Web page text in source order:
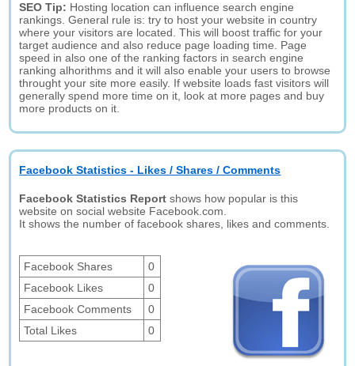
SEO Tip: Hosting location can influence search engine
rankings. General rule is: try to host your website in country
where your visitors are located. This will boost traffic for your
target audience and also reduce page loading time. Page
speed in also one of the ranking factors in search engine
ranking alhorithms and it will also enable your users to browse
throught your site more easily. If website loads fast visitors will
generally spend more time on it, look at more pages and buy
more products on it.
Facebook Statistics - Likes / Shares / Comments
Facebook Statistics Report shows how popular is this
website on social website Facebook.com.
It shows the number of facebook shares, likes and comments.
Facebook Shares
0
Facebook Likes
0
Facebook Comments
0
Total Likes
0